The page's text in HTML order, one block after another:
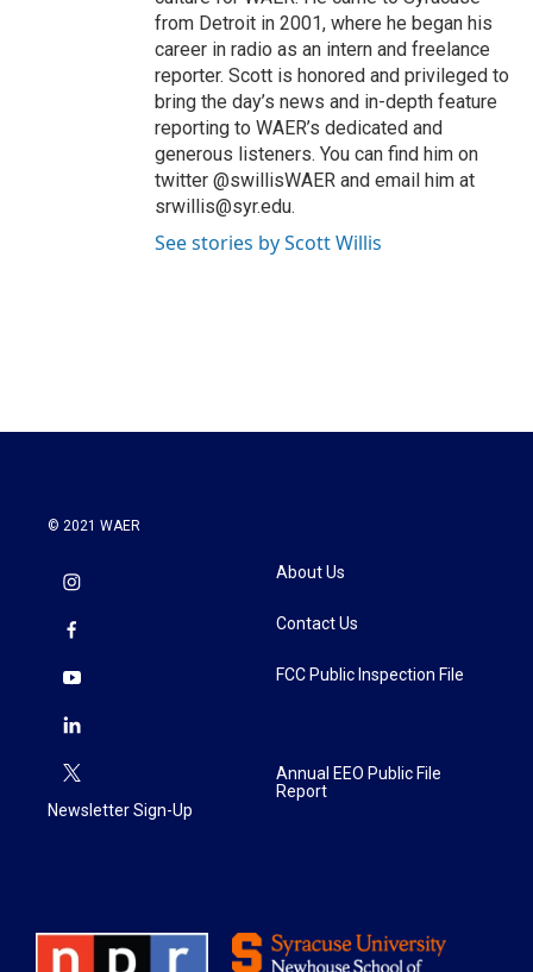
from Detroit in 2001, where he began his
career in radio as an intern and freelance
reporter. Scott is honored and privileged to
bring the day’s news and in-depth feature
reporting to WAER’s dedicated and
generous listeners. You can find him on
twitter @swillisWAER and email him at
srwillis@syr.edu.
See stories by Scott Willis
© 2021 WAER
Newsletter Sign-Up
About Us
Contact Us
FCC Public Inspection File
Annual EEO Public File
Report